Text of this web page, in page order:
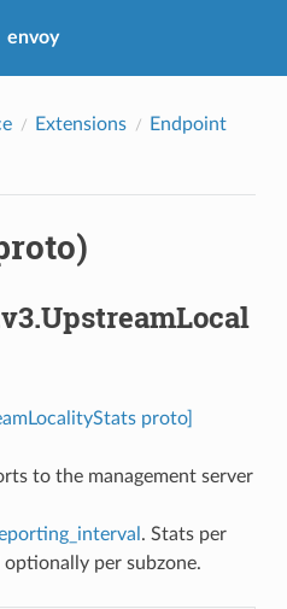
envoy
Extensions
Endpoint
proto]
to the management server
. Stats per
per subzone.